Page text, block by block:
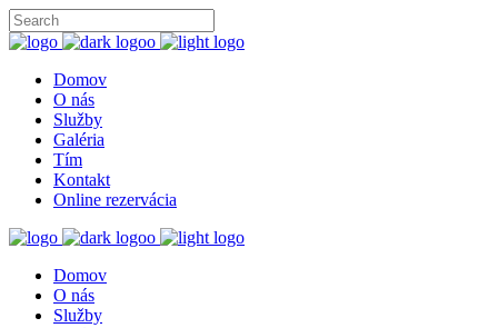
Domov
O nás
Služby
Galéria
Tím
Kontakt
Online rezervácia
Domov
O nás
Služby